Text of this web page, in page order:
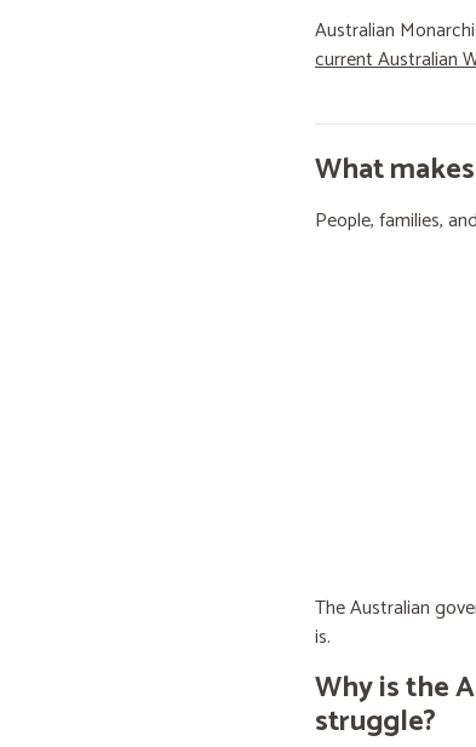
Australian
current Australian
What
People, families,
The Australian
is.
Why is the
struggle?